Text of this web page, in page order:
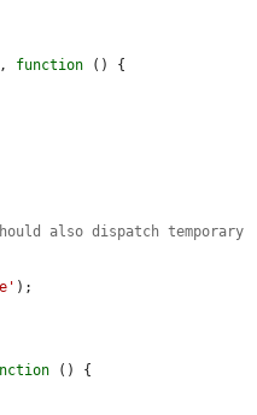
, function () {
also dispatch temporary
);
() {